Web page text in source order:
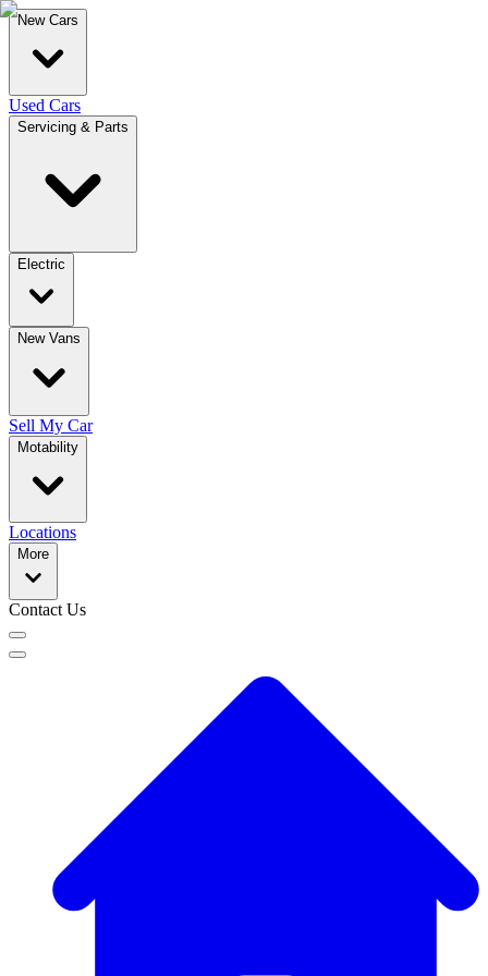
New Cars
Used Cars
Servicing & Parts
Electric
New Vans
Sell My Car
Motability
Locations
More
Contact Us